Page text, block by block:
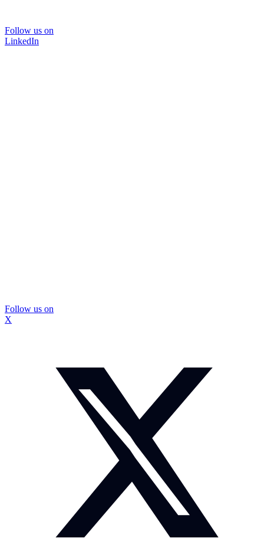
Follow us on
LinkedIn
Follow us on
X